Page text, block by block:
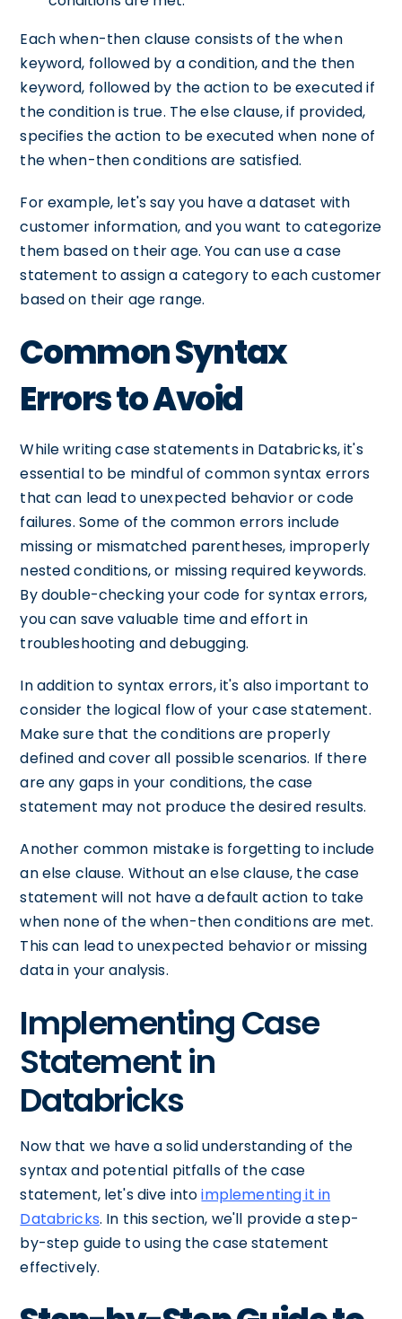
Each when-then clause consists of the when
keyword, followed by a condition, and the then
keyword, followed by the action to be executed if
the condition is true. The else clause, if provided,
specifies the action to be executed when none of
the when-then conditions are satisfied.
For example, let's say you have a dataset with
customer information, and you want to categorize
them based on their age. You can use a case
statement to assign a category to each customer
based on their age range.
Common Syntax
Errors to Avoid
While writing case statements in Databricks, it's
essential to be mindful of common syntax errors
that can lead to unexpected behavior or code
failures. Some of the common errors include
missing or mismatched parentheses, improperly
nested conditions, or missing required keywords.
By double-checking your code for syntax errors,
you can save valuable time and effort in
troubleshooting and debugging.
In addition to syntax errors, it's also important to
consider the logical flow of your case statement.
Make sure that the conditions are properly
defined and cover all possible scenarios. If there
are any gaps in your conditions, the case
statement may not produce the desired results.
Another common mistake is forgetting to include
an else clause. Without an else clause, the case
statement will not have a default action to take
when none of the when-then conditions are met.
This can lead to unexpected behavior or missing
data in your analysis.
Implementing Case
Statement in
Databricks
Now that we have a solid understanding of the
syntax and potential pitfalls of the case
statement, let's dive intoimplementing it in
Databricks. In this section, we'll provide a step-
by-step guide to using the case statement
effectively.